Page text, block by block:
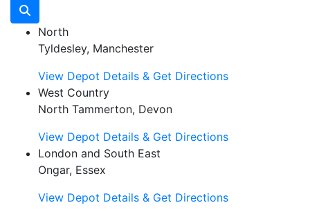
North
Tyldesley, Manchester
View Depot Details & Get Directions
West Country
North Tammerton, Devon
View Depot Details & Get Directions
London and South East
Ongar, Essex
View Depot Details & Get Directions